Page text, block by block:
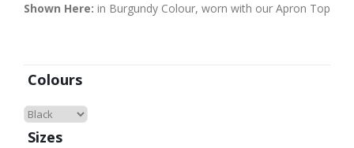
Shown Here: in Burgundy Colour, worn with our Apron Top
Colours
Sizes